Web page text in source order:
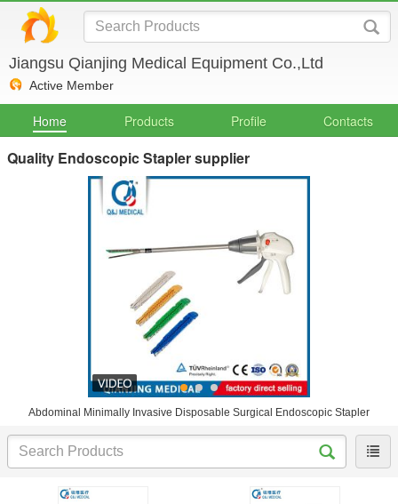
Jiangsu Qianjing Medical Equipment Co.,Ltd
Active Member
Home Products Profile Contacts
Quality Endoscopic Stapler supplier
Abdominal Minimally Invasive Disposable Surgical Endoscopic Stapler